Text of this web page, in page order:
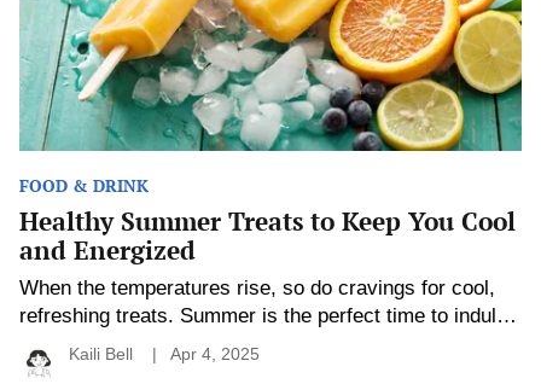
Energized
Kaili Bell Apr 4, 2025
FOOD & DRINK
Healthy Summer Treats to Keep You Cool
and Energized
When the temperatures rise, so do cravings for cool,
refreshing treats. Summer is the perfect time to indulge
in light and tasty snacks, but that doesn’t mean you
have to sacrifice your health goals. Whether you’re